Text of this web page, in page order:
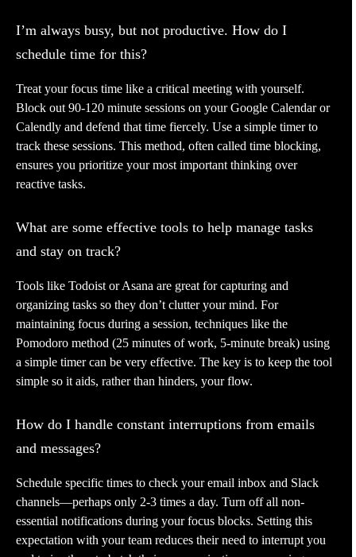
I’m always busy, but not productive. How do I
schedule time for this?
Treat your focus time like a critical meeting with yourself.
Block out 90-120 minute sessions on your Google Calendar or
Calendly and defend that time fiercely. Use a simple timer to
track these sessions. This method, often called time blocking,
ensures you prioritize your most important thinking over
reactive tasks.
What are some effective tools to help manage tasks
and stay on track?
Tools like Todoist or Asana are great for capturing and
organizing tasks so they don’t clutter your mind. For
maintaining focus during a session, techniques like the
Pomodoro method (25 minutes of work, 5-minute break) using
a simple timer can be very effective. The key is to keep the tool
simple so it aids, rather than hinders, your flow.
How do I handle constant interruptions from emails
and messages?
Schedule specific times to check your email inbox and Slack
channels—perhaps only 2-3 times a day. Turn off all non-
essential notifications during your focus blocks. Setting this
expectation with your team reduces their need to interrupt you